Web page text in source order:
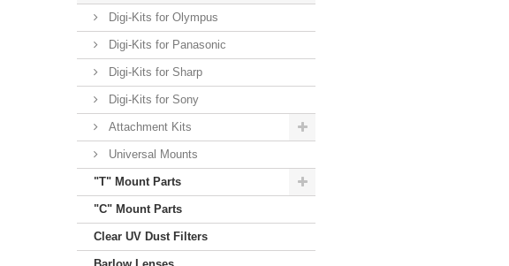
Digi-Kits for Olympus
Digi-Kits for Panasonic
Digi-Kits for Sharp
Digi-Kits for Sony
Attachment Kits
Universal Mounts
"T" Mount Parts
"C" Mount Parts
Clear UV Dust Filters